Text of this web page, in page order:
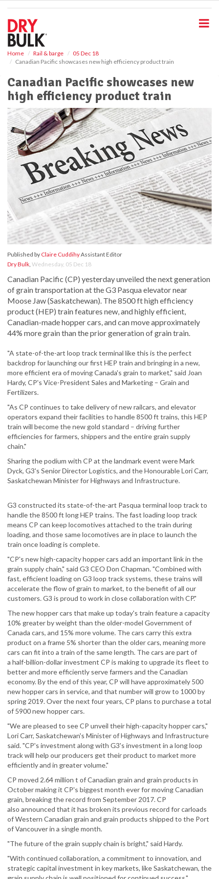
Home Rail & barge
05 Dec 18
Canadian Pacific showcases new high efficiency product train
Canadian Pacific showcases new
high efficiency product train
Published by Claire CuddihyAssistant Editor
Dry Bulk, Wednesday, 05 Dec 18
Canadian Pacific (CP) yesterday unveiled the next generation
of grain transportation at the G3 Pasqua elevator near
Moose Jaw (Saskatchewan). The 8500 ft high efficiency
product (HEP) train features new, and highly efficient,
Canadian-made hopper cars, and can move approximately
44% more grain than the prior generation of grain train.
"A state-of-the-art loop track terminal like this is the perfect
backdrop for launching our first HEP train and bringing in a new,
more efficient era of moving Canada's grain to market," said Joan
Hardy, CP's Vice-President Sales and Marketing – Grain and
Fertilizers.
"As CP continues to take delivery of new railcars, and elevator
operators expand their facilities to handle 8500 ft trains, this HEP
train will become the new gold standard – driving further
efficiencies for farmers, shippers and the entire grain supply
chain."
Sharing the podium with CP at the landmark event were Mark
Dyck, G3's Senior Director Logistics, and the Honourable Lori Carr,
Saskatchewan Minister for Highways and Infrastructure.
G3 constructed its state-of-the-art Pasqua terminal loop track to
handle the 8500 ft long HEP trains. The fast loading loop track
means CP can keep locomotives attached to the train during
loading, and those same locomotives are in place to launch the
train once loading is complete.
"CP's new high-capacity hopper cars add an important link in the
grain supply chain," said G3 CEO Don Chapman. "Combined with
fast, efficient loading on G3 loop track systems, these trains will
accelerate the flow of grain to market, to the benefit of all our
customers. G3 is proud to work in close collaboration with CP."
The new hopper cars that make up today's train feature a capacity
10% greater by weight than the older-model Government of
Canada cars, and 15% more volume. The cars carry this extra
product on a frame 5% shorter than the older cars, meaning more
cars can fit into a train of the same length. The cars are part of
a half-billion-dollar investment CP is making to upgrade its fleet to
better and more efficiently serve farmers and the Canadian
economy. By the end of this year, CP will have approximately 500
new hopper cars in service, and that number will grow to 1000 by
spring 2019. Over the next four years, CP plans to purchase a total
of 5900 new hopper cars.
"We are pleased to see CP unveil their high-capacity hopper cars,"
Lori Carr, Saskatchewan's Minister of Highways and Infrastructure
said. "CP's investment along with G3's investment in a long loop
track will help our producers get their product to market more
efficiently and in greater volume."
CP moved 2.64 million t of Canadian grain and grain products in
October making it CP's biggest month ever for moving Canadian
grain, breaking the record from September 2017. CP
also announced that it has broken its previous record for carloads
of Western Canadian grain and grain products shipped to the Port
of Vancouver in a single month.
"The future of the grain supply chain is bright," said Hardy.
"With continued collaboration, a commitment to innovation, and
strategic capital investment in key markets, like Saskatchewan, the